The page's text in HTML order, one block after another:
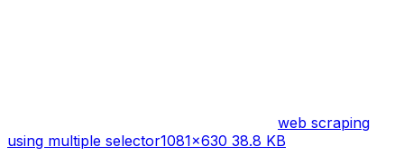
web scraping
using multiple selector1081×630 38.8 KB